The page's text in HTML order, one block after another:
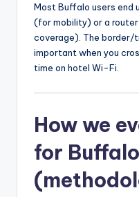
Most Buffalo users end
(for mobility) or a
coverage). The border/
important when you
time on hotel Wi-Fi.
How we
for Buffalo